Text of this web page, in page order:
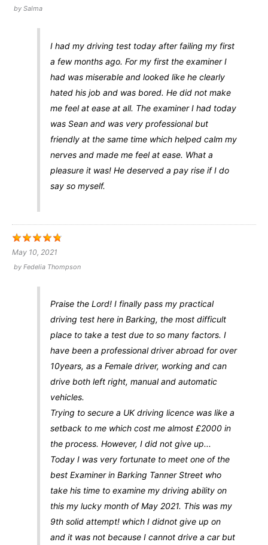
by Salma
I had my driving test today after failing my first
a few months ago. For my first the examiner I
had was miserable and looked like he clearly
hated his job and was bored. He did not make
me feel at ease at all. The examiner I had today
was Sean and was very professional but
friendly at the same time which helped calm my
nerves and made me feel at ease. What a
pleasure it was! He deserved a pay rise if I do
say so myself.
May 10, 2021
by Fedelia Thompson
Praise the Lord! I finally pass my practical
driving test here in Barking, the most difficult
place to take a test due to so many factors. I
have been a professional driver abroad for over
10years, as a Female driver, working and can
drive both left right, manual and automatic
vehicles.
Trying to secure a UK driving licence was like a
setback to me which cost me almost £2000 in
the process. However, I did not give up...
Today I was very fortunate to meet one of the
best Examiner in Barking Tanner Street who
take his time to examine my driving ability on
this my lucky month of May 2021. This was my
9th solid attempt! which I didnot give up on
and it was not because I cannot drive a car but